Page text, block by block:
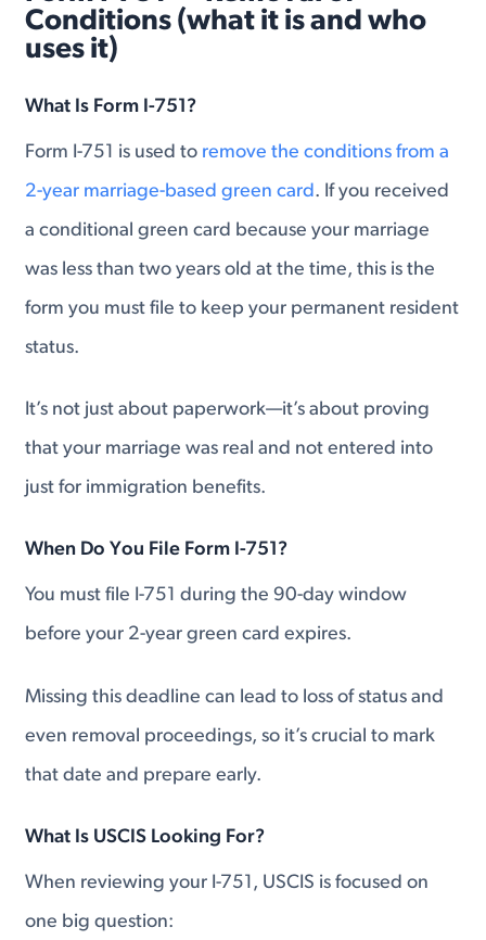
Conditions (what it is and who
uses it)
What Is Form I-751?
Form I-751 is used to remove the conditions from a
2-year marriage-based green card . If you received
a conditional green card because your marriage
was less than two years old at the time, this is the
form you must file to keep your permanent resident
status.
It’s not just about paperwork—it’s about proving
that your marriage was real and not entered into
just for immigration benefits.
When Do You File Form I-751?
You must file I-751 during the 90-day window
before your 2-year green card expires.
Missing this deadline can lead to loss of status and
even removal proceedings, so it’s crucial to mark
that date and prepare early.
What Is USCIS Looking For?
When reviewing your I-751, USCIS is focused on
one big question: